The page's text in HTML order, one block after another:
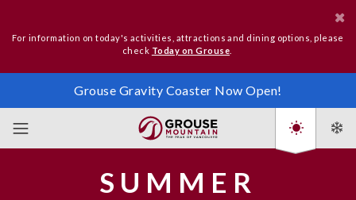
For information on today's activities, attractions and dining options, please
check Today on Grouse
Grouse Gravity Coaster Now Open!
SUMMER